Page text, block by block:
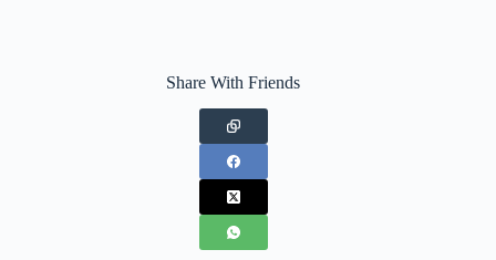
Share With Friends